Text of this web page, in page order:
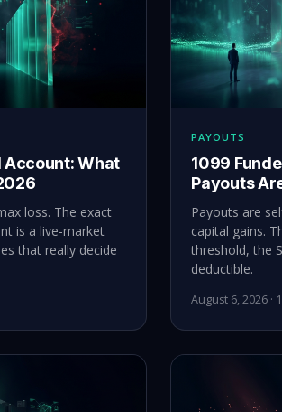
Account: What
loss. The exact
is a live-market
that really decide
PAYOUTS
1099
Payouts
Payouts are
capital gains.
threshold, the
deductible.
August 6, 2026 ·